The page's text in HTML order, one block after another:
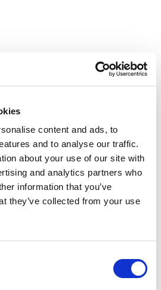
content and ads, to
and to analyse our traffic.
about your use of our site with
and analytics partners who
information that you’ve
they’ve collected from your use